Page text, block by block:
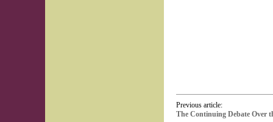
Previous article:
The Continuing Debate Over